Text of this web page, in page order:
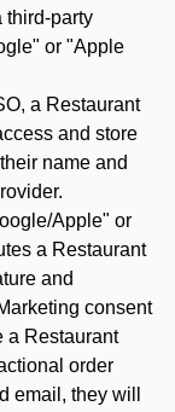
third-party
or "Apple
a Restaurant
and store
name and
Apple" or
a Restaurant
and
consent
a Restaurant
order
email, they will